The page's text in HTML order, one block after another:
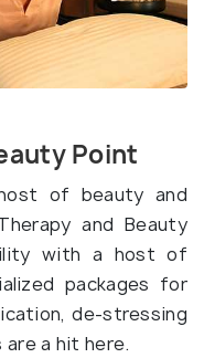
Point
of beauty and
and Beauty
with a host of
packages for
de-stressing
a hit here.